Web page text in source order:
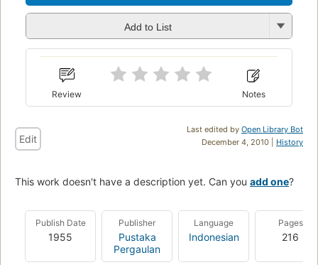
Add to List
Review Notes
Last edited by Open Library Bot
December 4, 2010 | History
Edit
This work doesn't have a description yet. Can you add one?
Publish Date
1955
Publisher
Pustaka
Pergaulan
Language
Indonesian
Pages
216